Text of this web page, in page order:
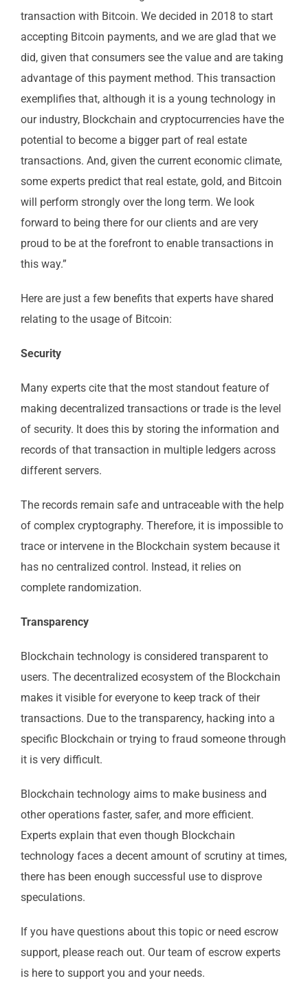
transaction with Bitcoin. We decided in 2018 to start
accepting Bitcoin payments, and we are glad that we
did, given that consumers see the value and are taking
advantage of this payment method. This transaction
exemplifies that, although it is a young technology in
our industry, Blockchain and cryptocurrencies have the
potential to become a bigger part of real estate
transactions. And, given the current economic climate,
some experts predict that real estate, gold, and Bitcoin
will perform strongly over the long term. We look
forward to being there for our clients and are very
proud to be at the forefront to enable transactions in
this way.”
Here are just a few benefits that experts have shared
relating to the usage of Bitcoin:
Security
Many experts cite that the most standout feature of
making decentralized transactions or trade is the level
of security. It does this by storing the information and
records of that transaction in multiple ledgers across
different servers.
The records remain safe and untraceable with the help
of complex cryptography. Therefore, it is impossible to
trace or intervene in the Blockchain system because it
has no centralized control. Instead, it relies on
complete randomization.
Transparency
Blockchain technology is considered transparent to
users. The decentralized ecosystem of the Blockchain
makes it visible for everyone to keep track of their
transactions. Due to the transparency, hacking into a
specific Blockchain or trying to fraud someone through
it is very difficult.
Blockchain technology aims to make business and
other operations faster, safer, and more efficient.
Experts explain that even though Blockchain
technology faces a decent amount of scrutiny at times,
there has been enough successful use to disprove
speculations.
If you have questions about this topic or need escrow
support, please reach out. Our team of escrow experts
is here to support you and your needs.